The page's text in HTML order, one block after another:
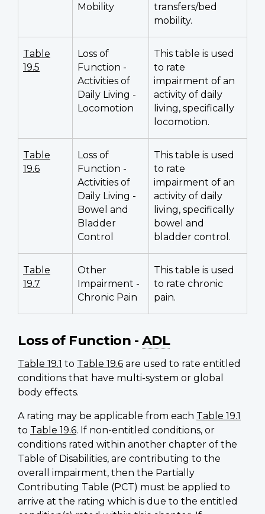
Mobility
transfers/bed
mobility.
Table
19.5
Loss of
Function -
Activities of
Daily Living -
Locomotion
This table is used
to rate
impairment of an
activity of daily
living, specifically
locomotion.
Table
19.6
Loss of
Function -
Activities of
Daily Living -
Bowel and
Bladder
Control
This table is used
to rate
impairment of an
activity of daily
living, specifically
bowel and
bladder control.
Table
19.7
Other
Impairment -
Chronic Pain
This table is used
to rate chronic
pain.
Loss of Function - ADL
Table 19.1 to Table 19.6 are used to rate entitled
conditions that have multi-system or global
body effects.
A rating may be applicable from each Table 19.1
to Table 19.6. If non-entitled conditions, or
conditions rated within another chapter of the
Table of Disabilities, are contributing to the
overall impairment, then the Partially
Contributing Table (PCT) must be applied to
arrive at the rating which is due to the entitled